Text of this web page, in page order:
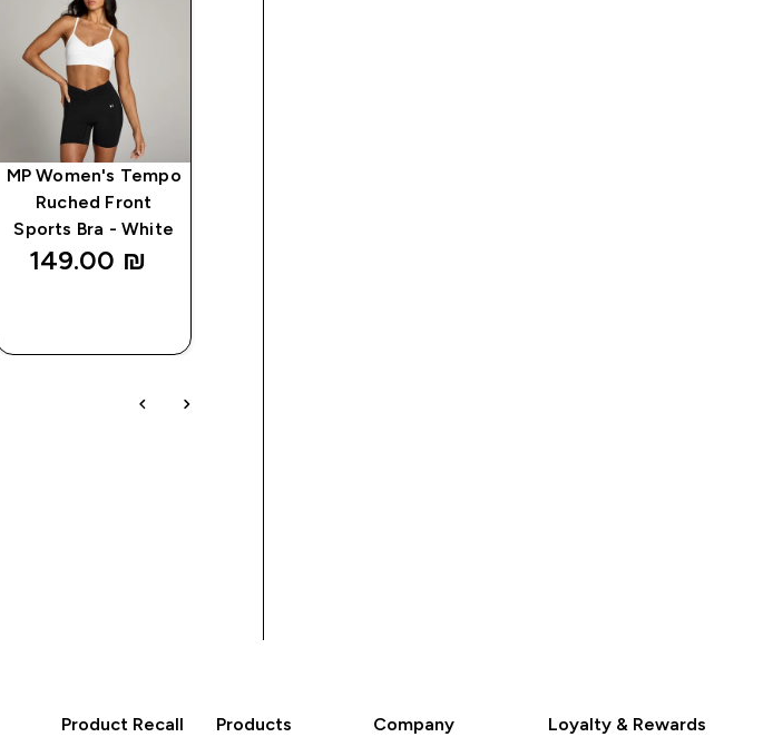
MP Women's Tempo
Ruched Front
Sports Bra - White
149.00 ₪‎
Product Recall
Products
Company
Loyalty & Rewards